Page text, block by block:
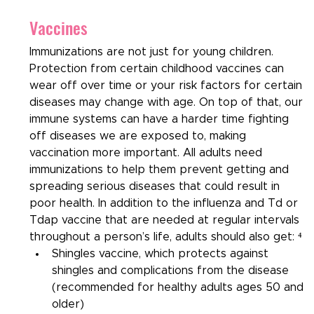
Vaccines
Immunizations are not just for young children.
Protection from certain childhood vaccines can
wear off over time or your risk factors for certain
diseases may change with age. On top of that, our
immune systems can have a harder time fighting
off diseases we are exposed to, making
vaccination more important. All adults need
immunizations to help them prevent getting and
spreading serious diseases that could result in
poor health. In addition to the influenza and Td or
Tdap vaccine that are needed at regular intervals
throughout a person’s life, adults should also get: ⁴
Shingles vaccine, which protects against
shingles and complications from the disease
(recommended for healthy adults ages 50 and
older)